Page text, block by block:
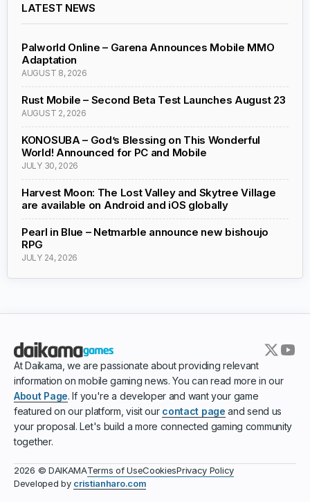
LATEST NEWS
Palworld Online – Garena Announces Mobile MMO
Adaptation
AUGUST 8, 2026
Rust Mobile – Second Beta Test Launches August 23
AUGUST 2, 2026
KONOSUBA – God’s Blessing on This Wonderful
World! Announced for PC and Mobile
JULY 30, 2026
Harvest Moon: The Lost Valley and Skytree Village
are available on Android and iOS globally
Pearl in Blue – Netmarble announce new bishoujo
RPG
JULY 24, 2026
At Daikama, we are passionate about providing relevant
information on mobile gaming news. You can read more in our
About Page. If you're a developer and want your game
featured on our platform, visit our contact page and send us
your proposal. Let's build a more connected gaming community
together.
2026 © DAIKAMATerms of UseCookiesPrivacy Policy
Developed by cristianharo.com